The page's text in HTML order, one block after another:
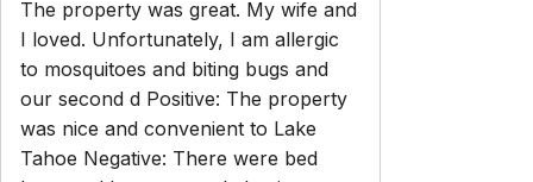
Explore
Truckee River Live Stream PropertiesAbout Us
ToursProperty ManagementTerms & Conditions
Contact